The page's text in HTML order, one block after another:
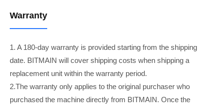
Warranty
1. A 180-day warranty is provided starting from the shipping
date. BITMAIN will cover shipping costs when shipping a
replacement unit within the warranty period.
2.The warranty only applies to the original purchaser who
purchased the machine directly from BITMAIN. Once the